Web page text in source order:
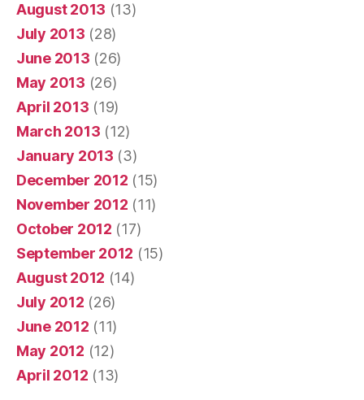
August 2013 (13)
July 2013 (28)
June 2013 (26)
May 2013 (26)
April 2013 (19)
March 2013 (12)
January 2013 (3)
December 2012 (15)
November 2012 (11)
October 2012 (17)
September 2012 (15)
August 2012 (14)
July 2012 (26)
June 2012 (11)
May 2012 (12)
April 2012 (13)